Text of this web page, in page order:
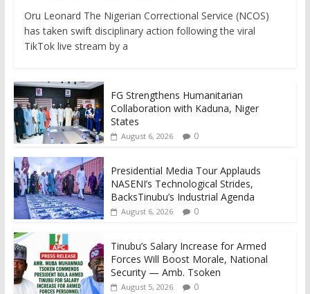
Oru Leonard The Nigerian Correctional Service (NCOS)
has taken swift disciplinary action following the viral
TikTok live stream by a
FG Strengthens Humanitarian
Collaboration with Kaduna, Niger
States
August 6, 2026 0
Presidential Media Tour Applauds
NASENI’s Technological Strides,
BacksTinubu’s Industrial Agenda
August 6, 2026 0
Tinubu’s Salary Increase for Armed
Forces Will Boost Morale, National
Security — Amb. Tsoken
August 5, 2026 0